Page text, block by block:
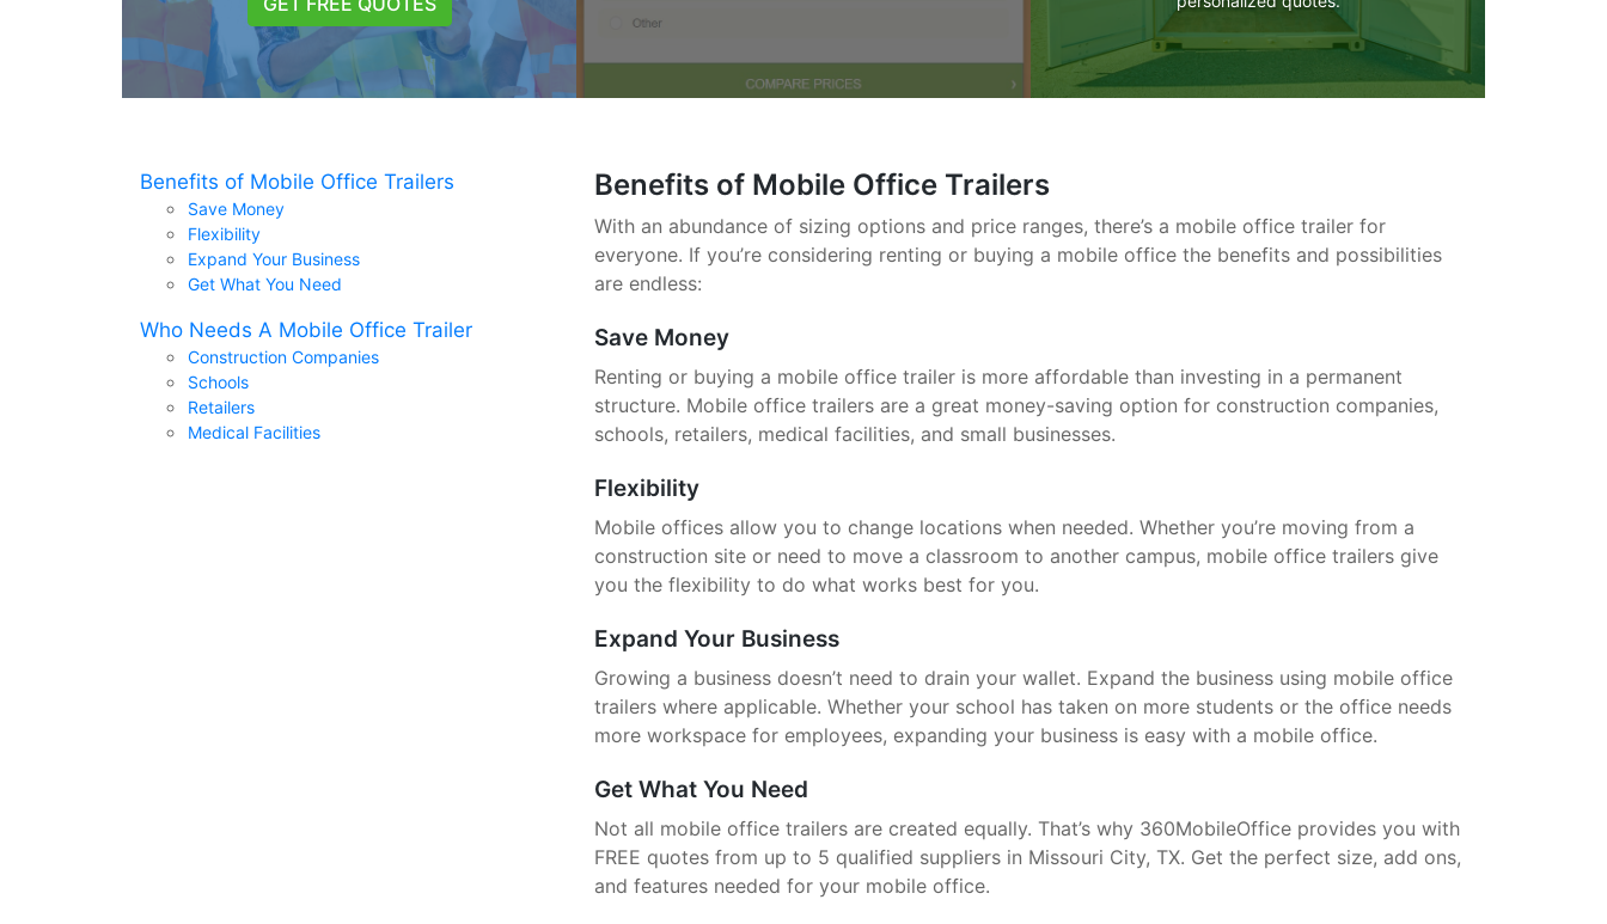
Benefits of Mobile Office Trailers
Save Money
Flexibility
Expand Your Business
Get What You Need
Who Needs A Mobile Office Trailer
Construction Companies
Schools
Retailers
Medical Facilities
Benefits of Mobile Office Trailers
With an abundance of sizing options and price ranges, there’s a mobile office trailer for
everyone. If you’re considering renting or buying a mobile office the benefits and possibilities
are endless:
Save Money
Renting or buying a mobile office trailer is more affordable than investing in a permanent
structure. Mobile office trailers are a great money-saving option for construction companies,
schools, retailers, medical facilities, and small businesses.
Flexibility
Mobile offices allow you to change locations when needed. Whether you’re moving from a
construction site or need to move a classroom to another campus, mobile office trailers give
you the flexibility to do what works best for you.
Expand Your Business
Growing a business doesn’t need to drain your wallet. Expand the business using mobile office
trailers where applicable. Whether your school has taken on more students or the office needs
more workspace for employees, expanding your business is easy with a mobile office.
Get What You Need
Not all mobile office trailers are created equally. That’s why 360MobileOffice provides you with
FREE quotes from up to 5 qualified suppliers in Missouri City, TX. Get the perfect size, add ons,
and features needed for your mobile office.